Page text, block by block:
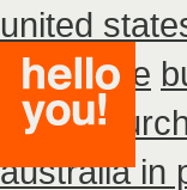
united
insurance
prices
australia in